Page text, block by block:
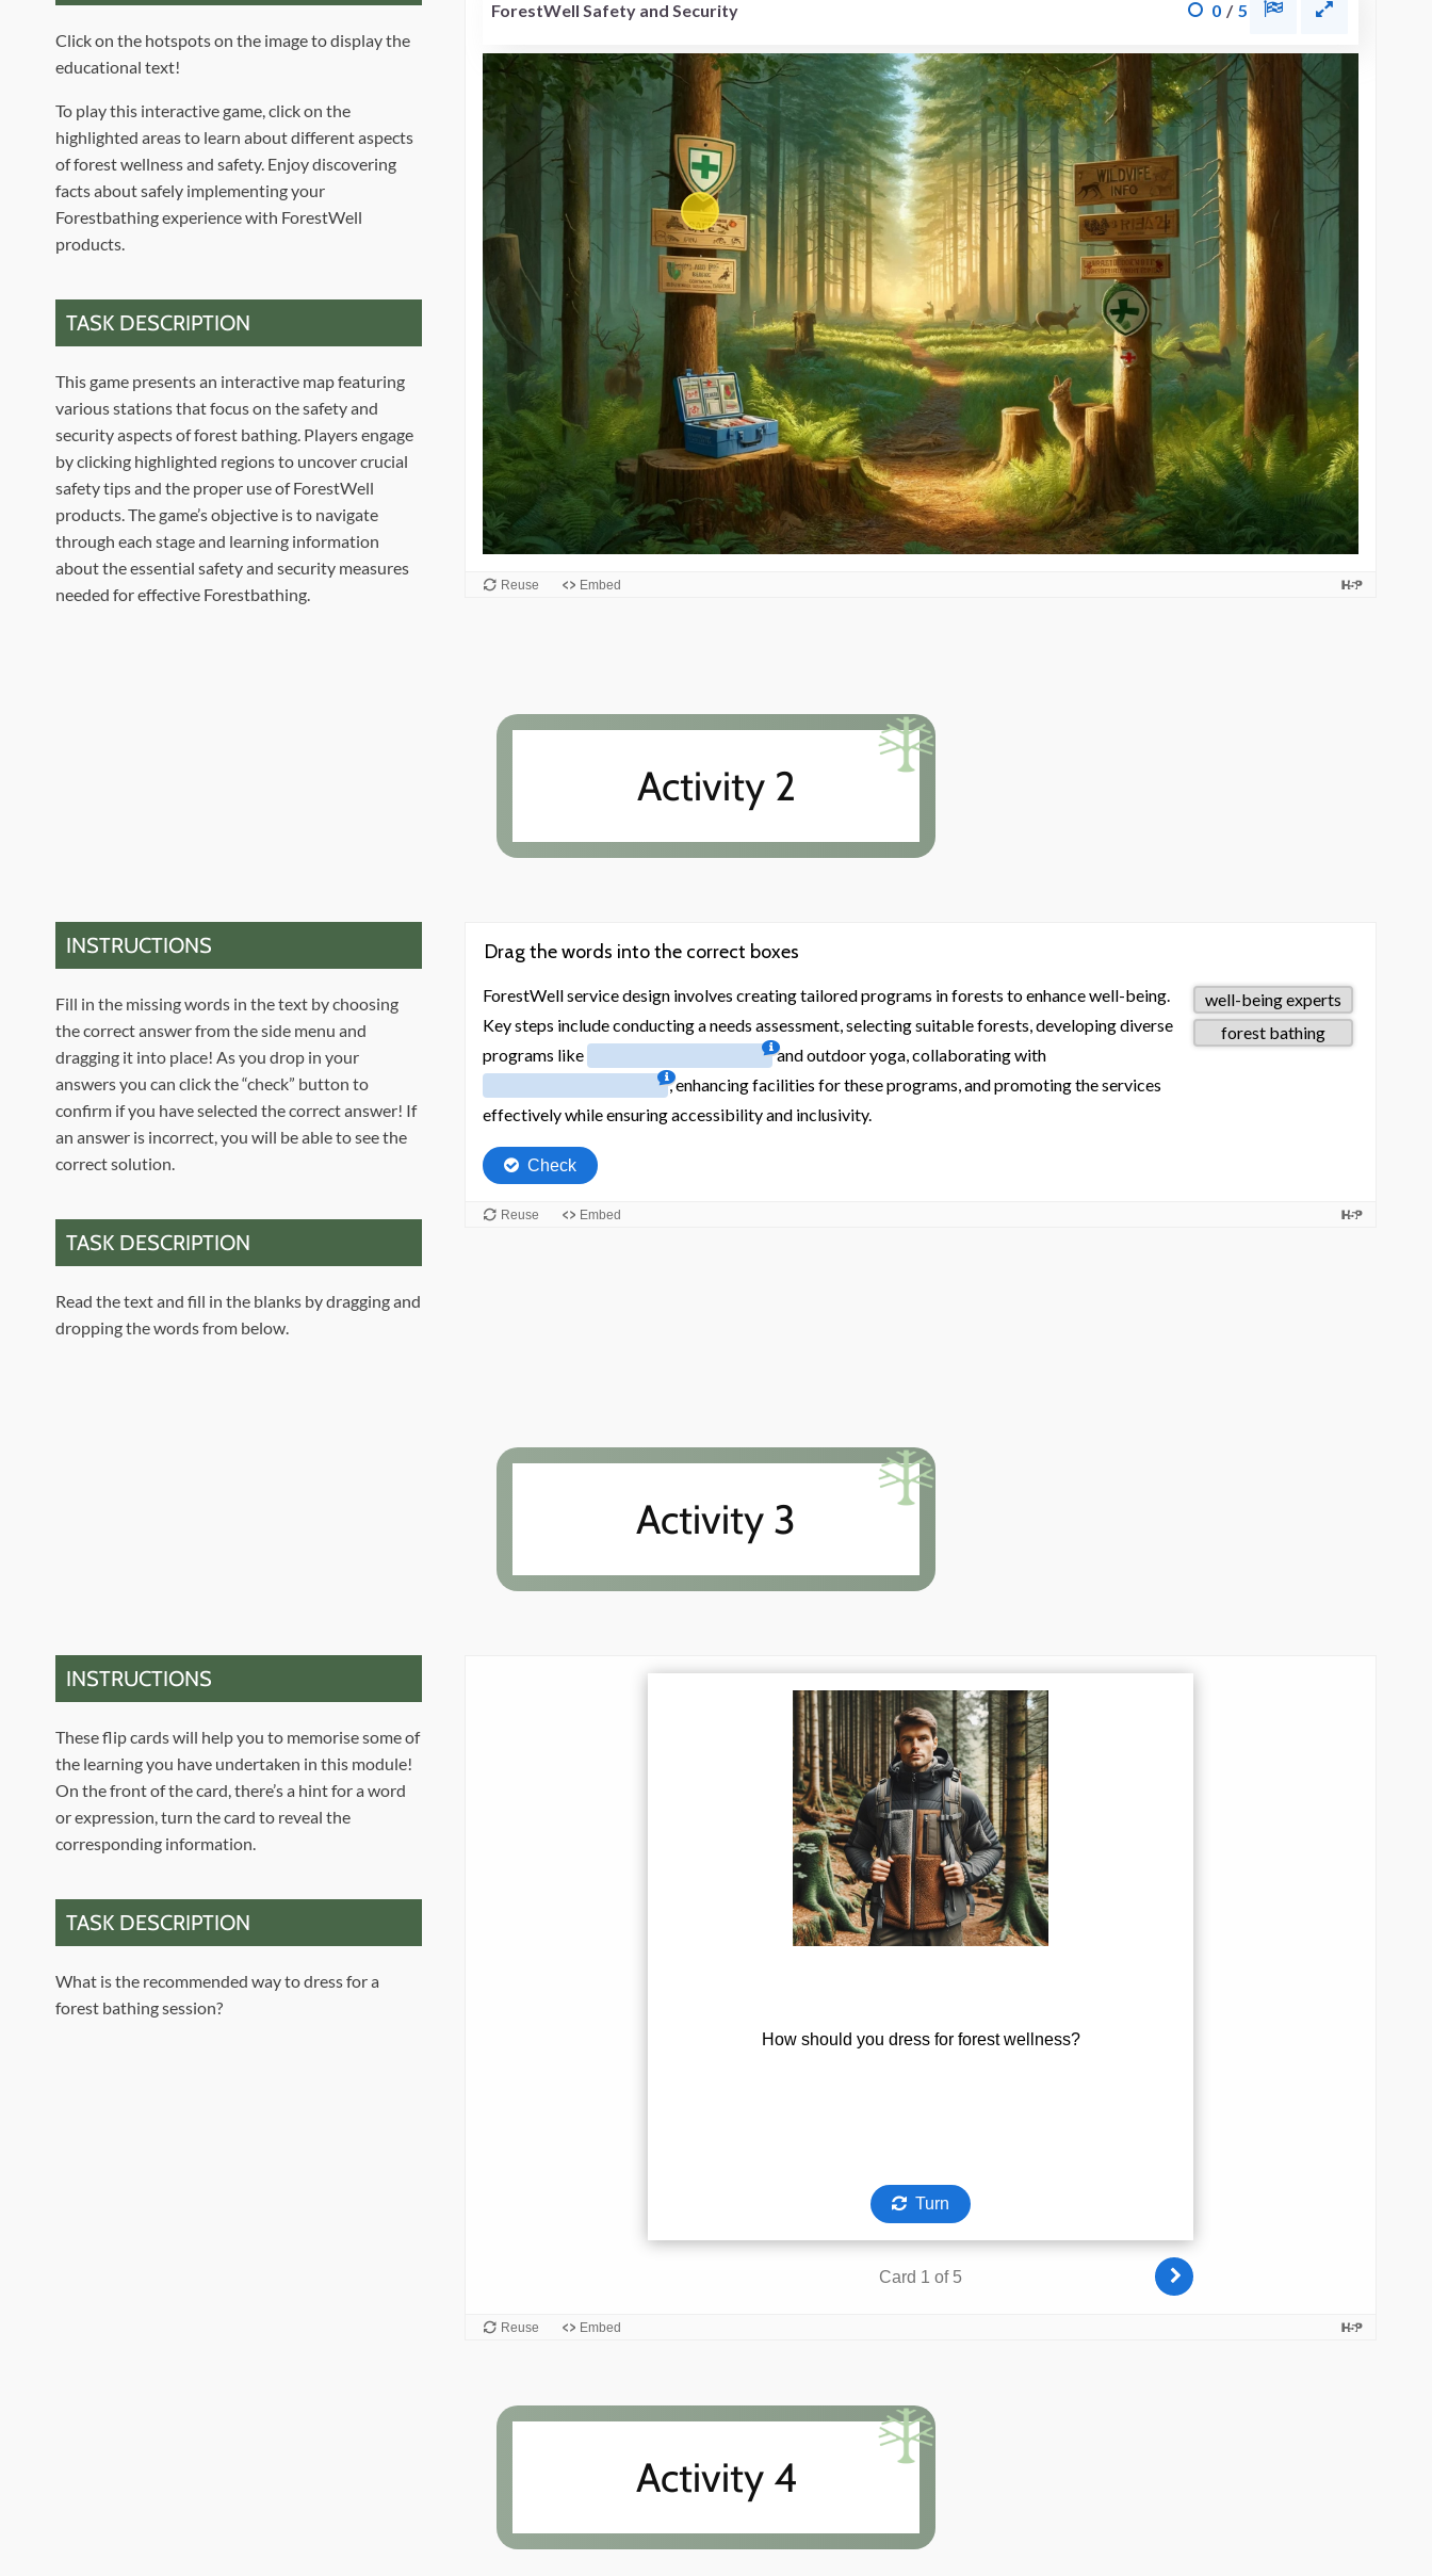
Click on the hotspots on the image to display the
educational text!
To play this interactive game, click on the
highlighted areas to learn about different aspects
of forest wellness and safety. Enjoy discovering
facts about safely implementing your
Forestbathing experience with ForestWell
products.
TASK DESCRIPTION
This game presents an interactive map featuring
various stations that focus on the safety and
security aspects of forest bathing. Players engage
by clicking highlighted regions to uncover crucial
safety tips and the proper use of ForestWell
products. The game’s objective is to navigate
through each stage and learning information
about the essential safety and security measures
needed for effective Forestbathing.
Activity 2
INSTRUCTIONS
Fill in the missing words in the text by choosing
the correct answer from the side menu and
dragging it into place! As you drop in your
answers you can click the “check” button to
confirm if you have selected the correct answer! If
an answer is incorrect, you will be able to see the
correct solution.
TASK DESCRIPTION
Read the text and fill in the blanks by dragging and
dropping the words from below.
Activity 3
INSTRUCTIONS
These flip cards will help you to memorise some of
the learning you have undertaken in this module!
On the front of the card, there’s a hint for a word
or expression, turn the card to reveal the
corresponding information.
TASK DESCRIPTION
What is the recommended way to dress for a
forest bathing session?
Activity 4